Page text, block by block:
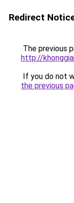
Redirect
The previous
http://
If you do not
the previous